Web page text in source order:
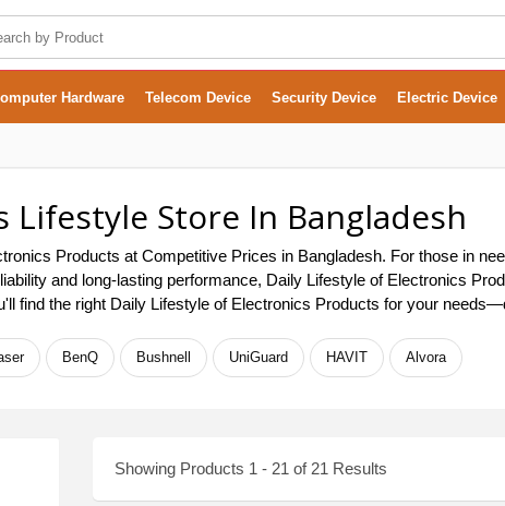
Hardware Telecom Device Security Device Electric Device
Lifestyle Store In Bangladesh
Products at Competitive Prices in Bangladesh. For those in
and long-lasting performance, Daily Lifestyle of Electronics
find the right Daily Lifestyle of Electronics Products for your
BenQ Bushnell UniGuard HAVIT Alvora
Showing Products 1 - 21 of 21 Results